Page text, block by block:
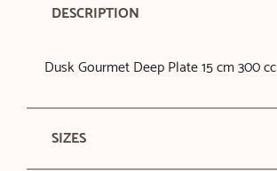
DESCRIPTION
Dusk Gourmet Deep Plate 15 cm 300 cc
SIZES